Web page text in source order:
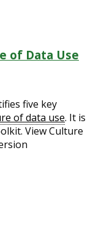
of Data Use
five key
of data use. It is
View Culture